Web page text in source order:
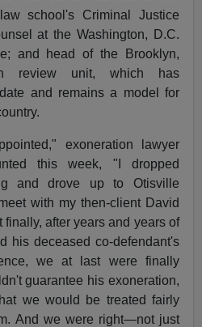
school's Criminal Justice
at the Washington, D.C.
and head of the Brooklyn,
review unit, which has
and remains a model for
exoneration lawyer
this week, "I dropped
and drove up to Otisville
with my then-client David
finally, after years and years of
his deceased co-defendant's
we at last were finally
guarantee his exoneration,
we would be treated fairly
And we were right—not just